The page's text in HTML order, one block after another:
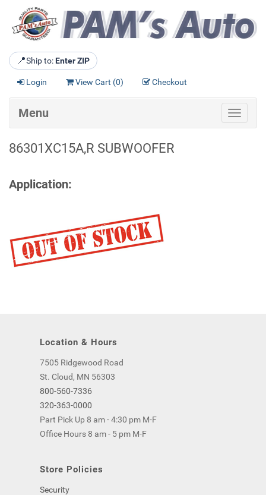
📍Ship to: Enter ZIP
Login View Cart (0) Checkout
Toggle
Menu
86301XC15A,R SUBWOOFER
Application:
Location & Hours
7505 Ridgewood Road
St. Cloud, MN 56303
800-560-7336
320-363-0000
Part Pick Up 8 am - 4:30 pm M-F
Office Hours 8 am - 5 pm M-F
Store Policies
Security